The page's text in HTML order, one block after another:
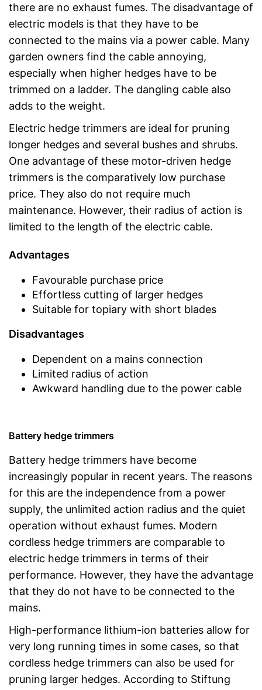
there are no exhaust fumes. The disadvantage of
electric models is that they have to be
connected to the mains via a power cable. Many
garden owners find the cable annoying,
especially when higher hedges have to be
trimmed on a ladder. The dangling cable also
adds to the weight.
Electric hedge trimmers are ideal for pruning
longer hedges and several bushes and shrubs.
One advantage of these motor-driven hedge
trimmers is the comparatively low purchase
price. They also do not require much
maintenance. However, their radius of action is
limited to the length of the electric cable.
Advantages
Favourable purchase price
Effortless cutting of larger hedges
Suitable for topiary with short blades
Disadvantages
Dependent on a mains connection
Limited radius of action
Awkward handling due to the power cable
Battery hedge trimmers
Battery hedge trimmers have become
increasingly popular in recent years. The reasons
for this are the independence from a power
supply, the unlimited action radius and the quiet
operation without exhaust fumes. Modern
cordless hedge trimmers are comparable to
electric hedge trimmers in terms of their
performance. However, they have the advantage
that they do not have to be connected to the
mains.
High-performance lithium-ion batteries allow for
very long running times in some cases, so that
cordless hedge trimmers can also be used for
pruning larger hedges. According to Stiftung